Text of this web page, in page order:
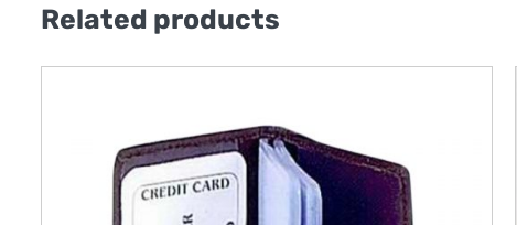
Related products